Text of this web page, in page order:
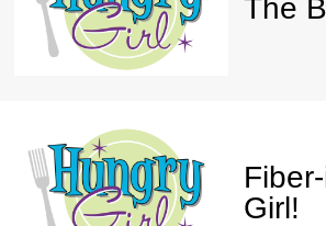
The
Girl!